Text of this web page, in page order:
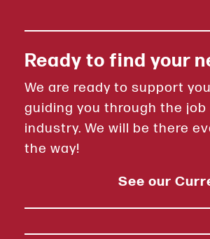
Ready to find your
We are ready to support
guiding you through the job
industry. We will be there
the way!
See our